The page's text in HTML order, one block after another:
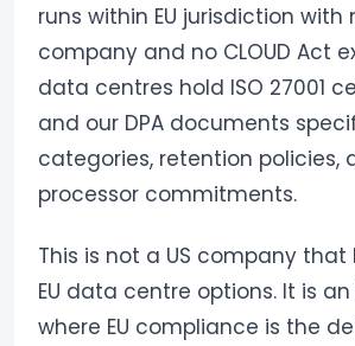
runs within EU jurisdiction with
company and no CLOUD Act
data centres hold ISO 27001
and our DPA documents
categories, retention policies,
processor commitments.
This is not a US company
EU data centre options. It is
where EU compliance is the